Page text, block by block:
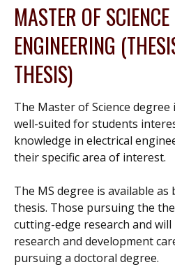
MASTER OF
ENGINEERING
THESIS)
The Master of Science
well-suited for students
knowledge in electrical
their specific area of interest.
The MS degree is available
thesis. Those pursuing the
cutting-edge research and
research and development
pursuing a doctoral degree.